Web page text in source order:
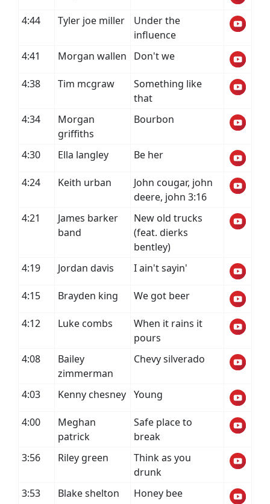
4:44 Tyler joe miller
Under the
influence
4:41
Morgan wallen Don't we
4:38 Tim mcgraw
Something like
that
4:34
Morgan
griffiths
Bourbon
4:30 Ella langley Be her
4:24 Keith urban
John cougar, john
deere, john 3:16
4:21
James barker
band
New old trucks
(feat. dierks
bentley)
4:19
Jordan davis I ain't sayin'
4:15 Brayden king We got beer
4:12 Luke combs
When it rains it
pours
4:08
Bailey
zimmerman
Chevy silverado
4:03 Kenny chesney Young
4:00
Meghan
patrick
Safe place to
break
3:56
Riley green
Think as you
drunk
3:53
Blake shelton Honey bee